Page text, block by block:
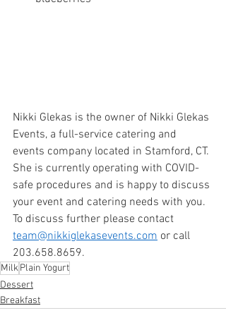
Nikki Glekas is the owner of Nikki Glekas
Events, a full-service catering and
events company located in Stamford, CT.
She is currently operating with COVID-
safe procedures and is happy to discuss
your event and catering needs with you.
To discuss further please contact
team@nikkiglekasevents.com or call
203.658.8659.
MilkPlain Yogurt
Dessert
Breakfast